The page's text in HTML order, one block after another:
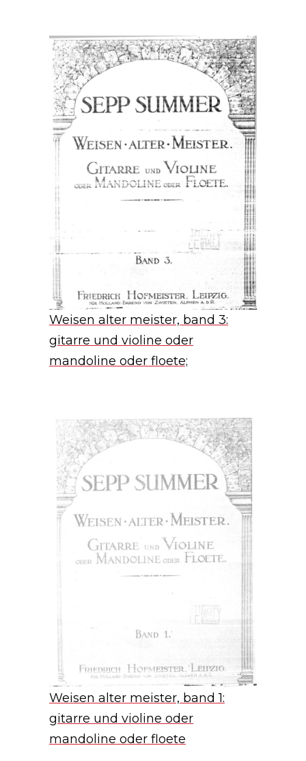
Weisen alter meister, band 3:
gitarre und violine oder
mandoline oder floete;
Weisen alter meister, band 1:
gitarre und violine oder
mandoline oder floete